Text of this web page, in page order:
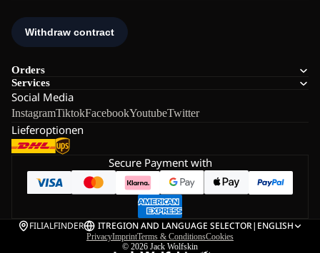
Orders
Services
Social Media
InstagramTiktokFacebookYoutubeTwitter
Lieferoptionen
Secure Payment with
FILIALFINDER ITREGION AND LANGUAGE SELECTOR| ENGLISH
PrivacyImprintTerms & ConditionsCookies
© 2026 Jack Wolfskin